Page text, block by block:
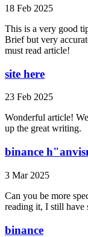
18 Feb 2025
This is a very good
Brief but very
must read article!
site here
23 Feb 2025
Wonderful article!
up the great writing.
binance
3 Mar 2025
Can you be more
reading it, I still have
binance